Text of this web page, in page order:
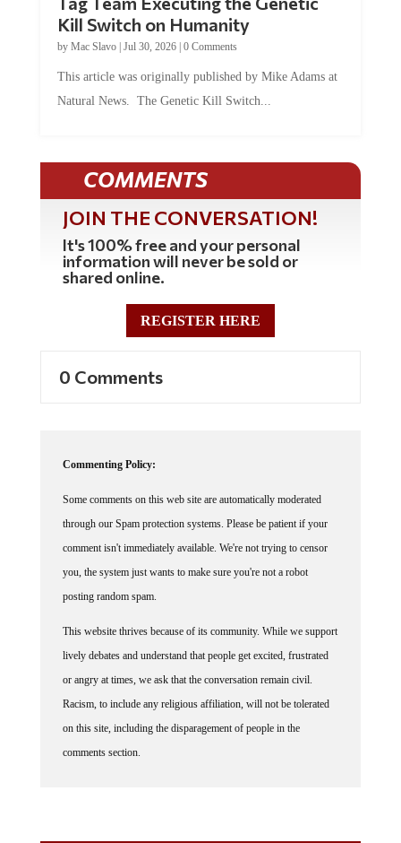
Kill Switch on Humanity
byMac Slavo |Jul 30, 2026 | 0 Comments
Natural News. The Genetic Kill Switch...
COMMENTS
JOIN THE CONVERSATION!
It's 100% free and your personal
information will never be sold or
shared online.
REGISTER HERE
through our Spam protection systems. Please be patient if your
comment isn't immediately available. We're not trying to censor
you, the system just wants to make sure you're not a robot
posting random spam.
lively debates and understand that people get excited, frustrated
or angry at times, we ask that the conversation remain civil.
Racism, to include any religious affiliation, will not be tolerated
on this site, including the disparagement of people in the
comments section.